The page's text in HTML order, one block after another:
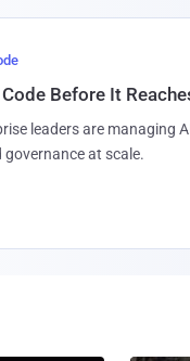
Before It
leaders are managing
at scale.